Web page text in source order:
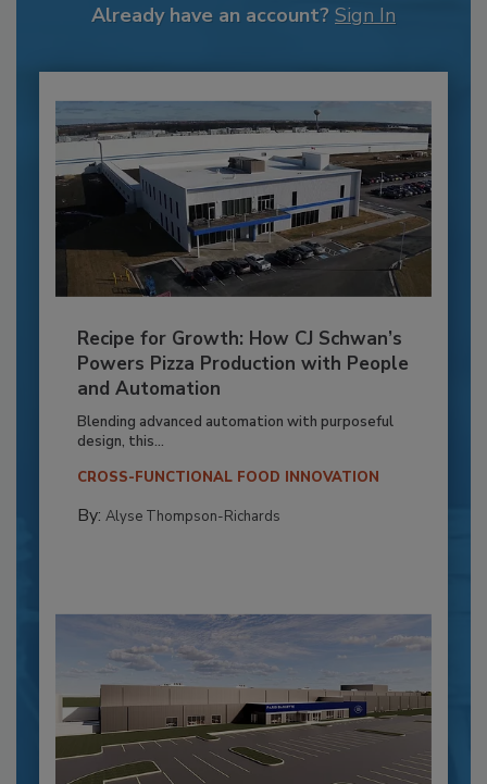
Already have an account? Sign In
Recipe for Growth: How CJ Schwan’s
Powers Pizza Production with People
and Automation
Blending advanced automation with purposeful
design, this...
CROSS-FUNCTIONAL FOOD INNOVATION
By: Alyse Thompson-Richards